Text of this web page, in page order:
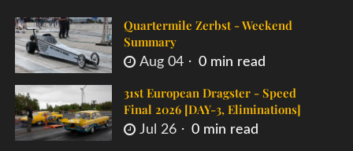
Quartermile Zerbst - Weekend
Summary
Aug 04 0 min read
31st European Dragster - Speed
Final 2026 [DAY-3, Eliminations]
Jul 26 0 min read